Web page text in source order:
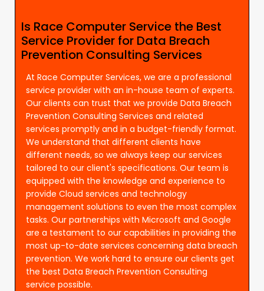
Is Race Computer Service the Best
Service Provider for Data Breach
Prevention Consulting Services
At Race Computer Services, we are a professional
service provider with an in-house team of experts.
Our clients can trust that we provide Data Breach
Prevention Consulting Services and related
services promptly and in a budget-friendly format.
We understand that different clients have
different needs, so we always keep our services
tailored to our client's specifications. Our team is
equipped with the knowledge and experience to
provide Cloud services and technology
management solutions to even the most complex
tasks. Our partnerships with Microsoft and Google
are a testament to our capabilities in providing the
most up-to-date services concerning data breach
prevention. We work hard to ensure our clients get
the best Data Breach Prevention Consulting
service possible.